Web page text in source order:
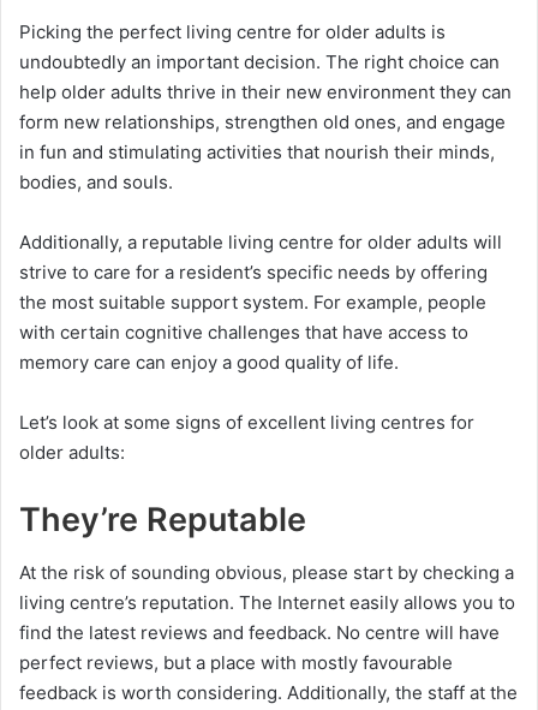
Picking the perfect living centre for older adults is
undoubtedly an important decision. The right choice can
help older adults thrive in their new environment they can
form new relationships, strengthen old ones, and engage
in fun and stimulating activities that nourish their minds,
bodies, and souls.
Additionally, a reputable living centre for older adults will
strive to care for a resident’s specific needs by offering
the most suitable support system. For example, people
with certain cognitive challenges that have access to
memory care can enjoy a good quality of life.
Let’s look at some signs of excellent living centres for
older adults:
They’re Reputable
At the risk of sounding obvious, please start by checking a
living centre’s reputation. The Internet easily allows you to
find the latest reviews and feedback. No centre will have
perfect reviews, but a place with mostly favourable
feedback is worth considering. Additionally, the staff at the